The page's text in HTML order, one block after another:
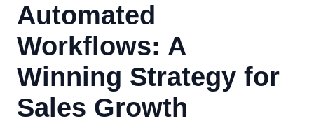
Automated
Workflows: A
Winning Strategy for
Sales Growth